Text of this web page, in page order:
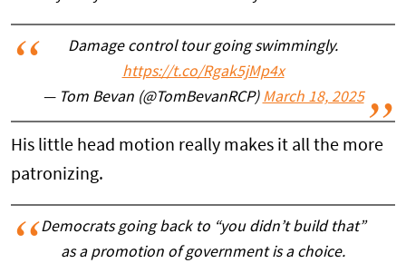
Damage control tour going swimmingly.
https://t.co/Rgak5jMp4x
— Tom Bevan (@TomBevanRCP) March 18, 2025
His little head motion really makes it all the more
patronizing.
Democrats going back to “you didn’t build that”
as a promotion of government is a choice.